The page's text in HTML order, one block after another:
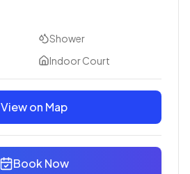
Shower
Indoor Court
View on Map
Book Now